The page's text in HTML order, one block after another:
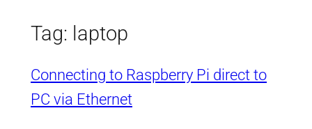
Tag: laptop
Connecting to Raspberry Pi direct to
PC via Ethernet